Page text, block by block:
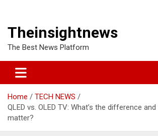
Theinsightnews
The Best News Platform
Home
TECH NEWS
QLED vs. OLED TV: What’s the difference
matter?